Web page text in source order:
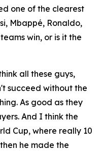
one of the clearest
Mbappé, Ronaldo,
win, or is it the
all these guys,
succeed without the
As good as they
And I think the
Cup, where really 10
he made the